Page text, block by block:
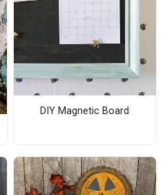
DIY Magnetic Board